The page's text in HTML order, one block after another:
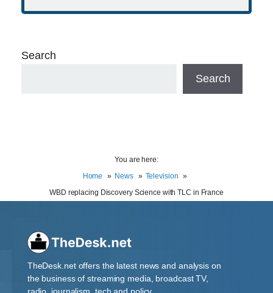
Search
Search
You are here:
Home
News
Television
WBD replacing Discovery Science with TLC in France
TheDesk.net offers the latest news and analysis on
the business of streaming media, broadcast TV,